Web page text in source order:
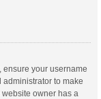
ensure your username
administrator to make
owner has a